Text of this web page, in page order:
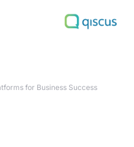
for Business Success